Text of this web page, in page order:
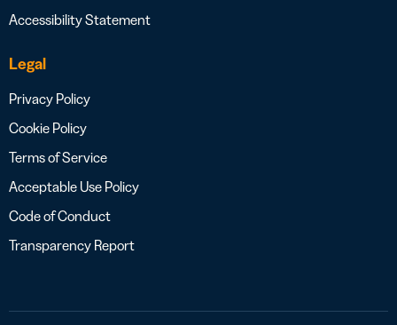
Accessibility Statement
Legal
Privacy Policy
Cookie Policy
Terms of Service
Acceptable Use Policy
Code of Conduct
Transparency Report